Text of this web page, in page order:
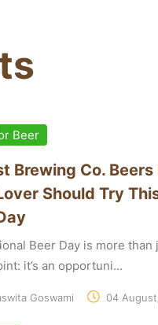
Beer
Brewing Co.
Should Try
Beer Day is more than
it’s an opportuni...
Goswami 04